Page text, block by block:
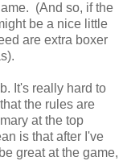
(And so, if the
be a nice little
are extra boxer
It's really hard to
the rules are
at the top
is that after I've
great at the game,